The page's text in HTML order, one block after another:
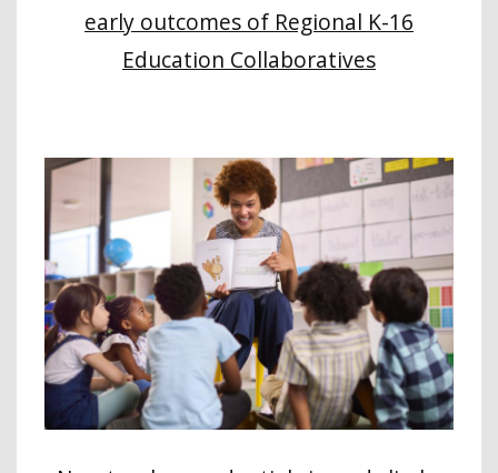
early outcomes of Regional K-16
Education Collaboratives